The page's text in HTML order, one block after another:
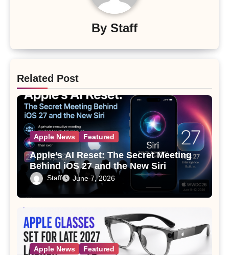
By Staff
Related Post
Apple News Featured
Apple’s AI Reset: The Secret Meeting
Behind iOS 27 and the New Siri
Staff June 7, 2026
Apple News Featured